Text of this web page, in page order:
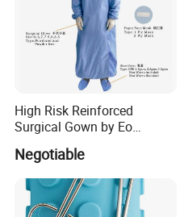
High Risk Reinforced
Surgical Gown by Eo
Sterilized
Negotiable